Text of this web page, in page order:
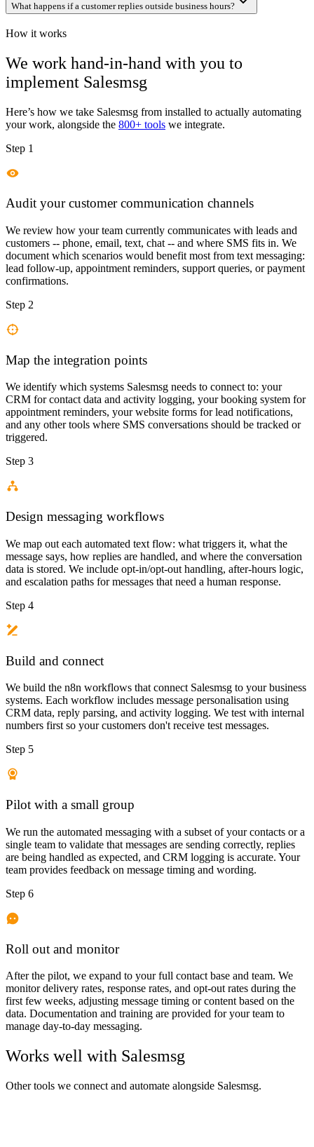
What happens if a customer replies outside business hours?
How it works
We work hand-in-hand with you to
implement Salesmsg
Here’s how we take Salesmsg from installed to actually automating
your work, alongside the 800+ tools we integrate.
Step 1
Audit your customer communication channels
We review how your team currently communicates with leads and
customers -- phone, email, text, chat -- and where SMS fits in. We
document which scenarios would benefit most from text messaging:
lead follow-up, appointment reminders, support queries, or payment
confirmations.
Step 2
Map the integration points
We identify which systems Salesmsg needs to connect to: your
CRM for contact data and activity logging, your booking system for
appointment reminders, your website forms for lead notifications,
and any other tools where SMS conversations should be tracked or
triggered.
Step 3
Design messaging workflows
We map out each automated text flow: what triggers it, what the
message says, how replies are handled, and where the conversation
data is stored. We include opt-in/opt-out handling, after-hours logic,
and escalation paths for messages that need a human response.
Step 4
Build and connect
We build the n8n workflows that connect Salesmsg to your business
systems. Each workflow includes message personalisation using
CRM data, reply parsing, and activity logging. We test with internal
numbers first so your customers don't receive test messages.
Step 5
Pilot with a small group
We run the automated messaging with a subset of your contacts or a
single team to validate that messages are sending correctly, replies
are being handled as expected, and CRM logging is accurate. Your
team provides feedback on message timing and wording.
Step 6
Roll out and monitor
After the pilot, we expand to your full contact base and team. We
monitor delivery rates, response rates, and opt-out rates during the
first few weeks, adjusting message timing or content based on the
data. Documentation and training are provided for your team to
manage day-to-day messaging.
Works well with Salesmsg
Other tools we connect and automate alongside Salesmsg.